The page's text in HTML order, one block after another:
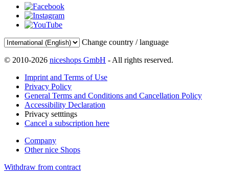
Change country / language
© 2010-2026 niceshops GmbH - All rights reserved.
Imprint and Terms of Use
Privacy Policy
General Terms and Conditions and Cancellation Policy
Accessibility Declaration
Privacy setttings
Cancel a subscription here
Company
Other nice Shops
Withdraw from contract